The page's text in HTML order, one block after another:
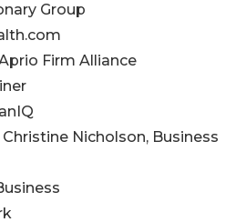
Group
Firm Alliance
Nicholson, Business